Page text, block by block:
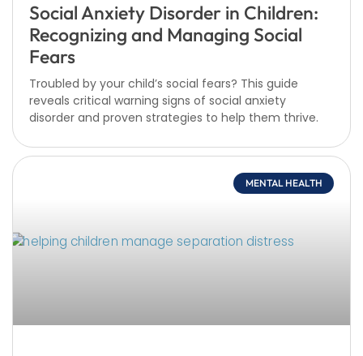
Social Anxiety Disorder in Children:
Recognizing and Managing Social
Fears
Troubled by your child’s social fears? This guide
reveals critical warning signs of social anxiety
disorder and proven strategies to help them thrive.
MENTAL HEALTH